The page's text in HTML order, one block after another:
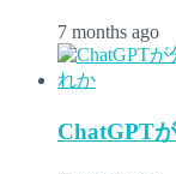
7 months ago
ChatGPT